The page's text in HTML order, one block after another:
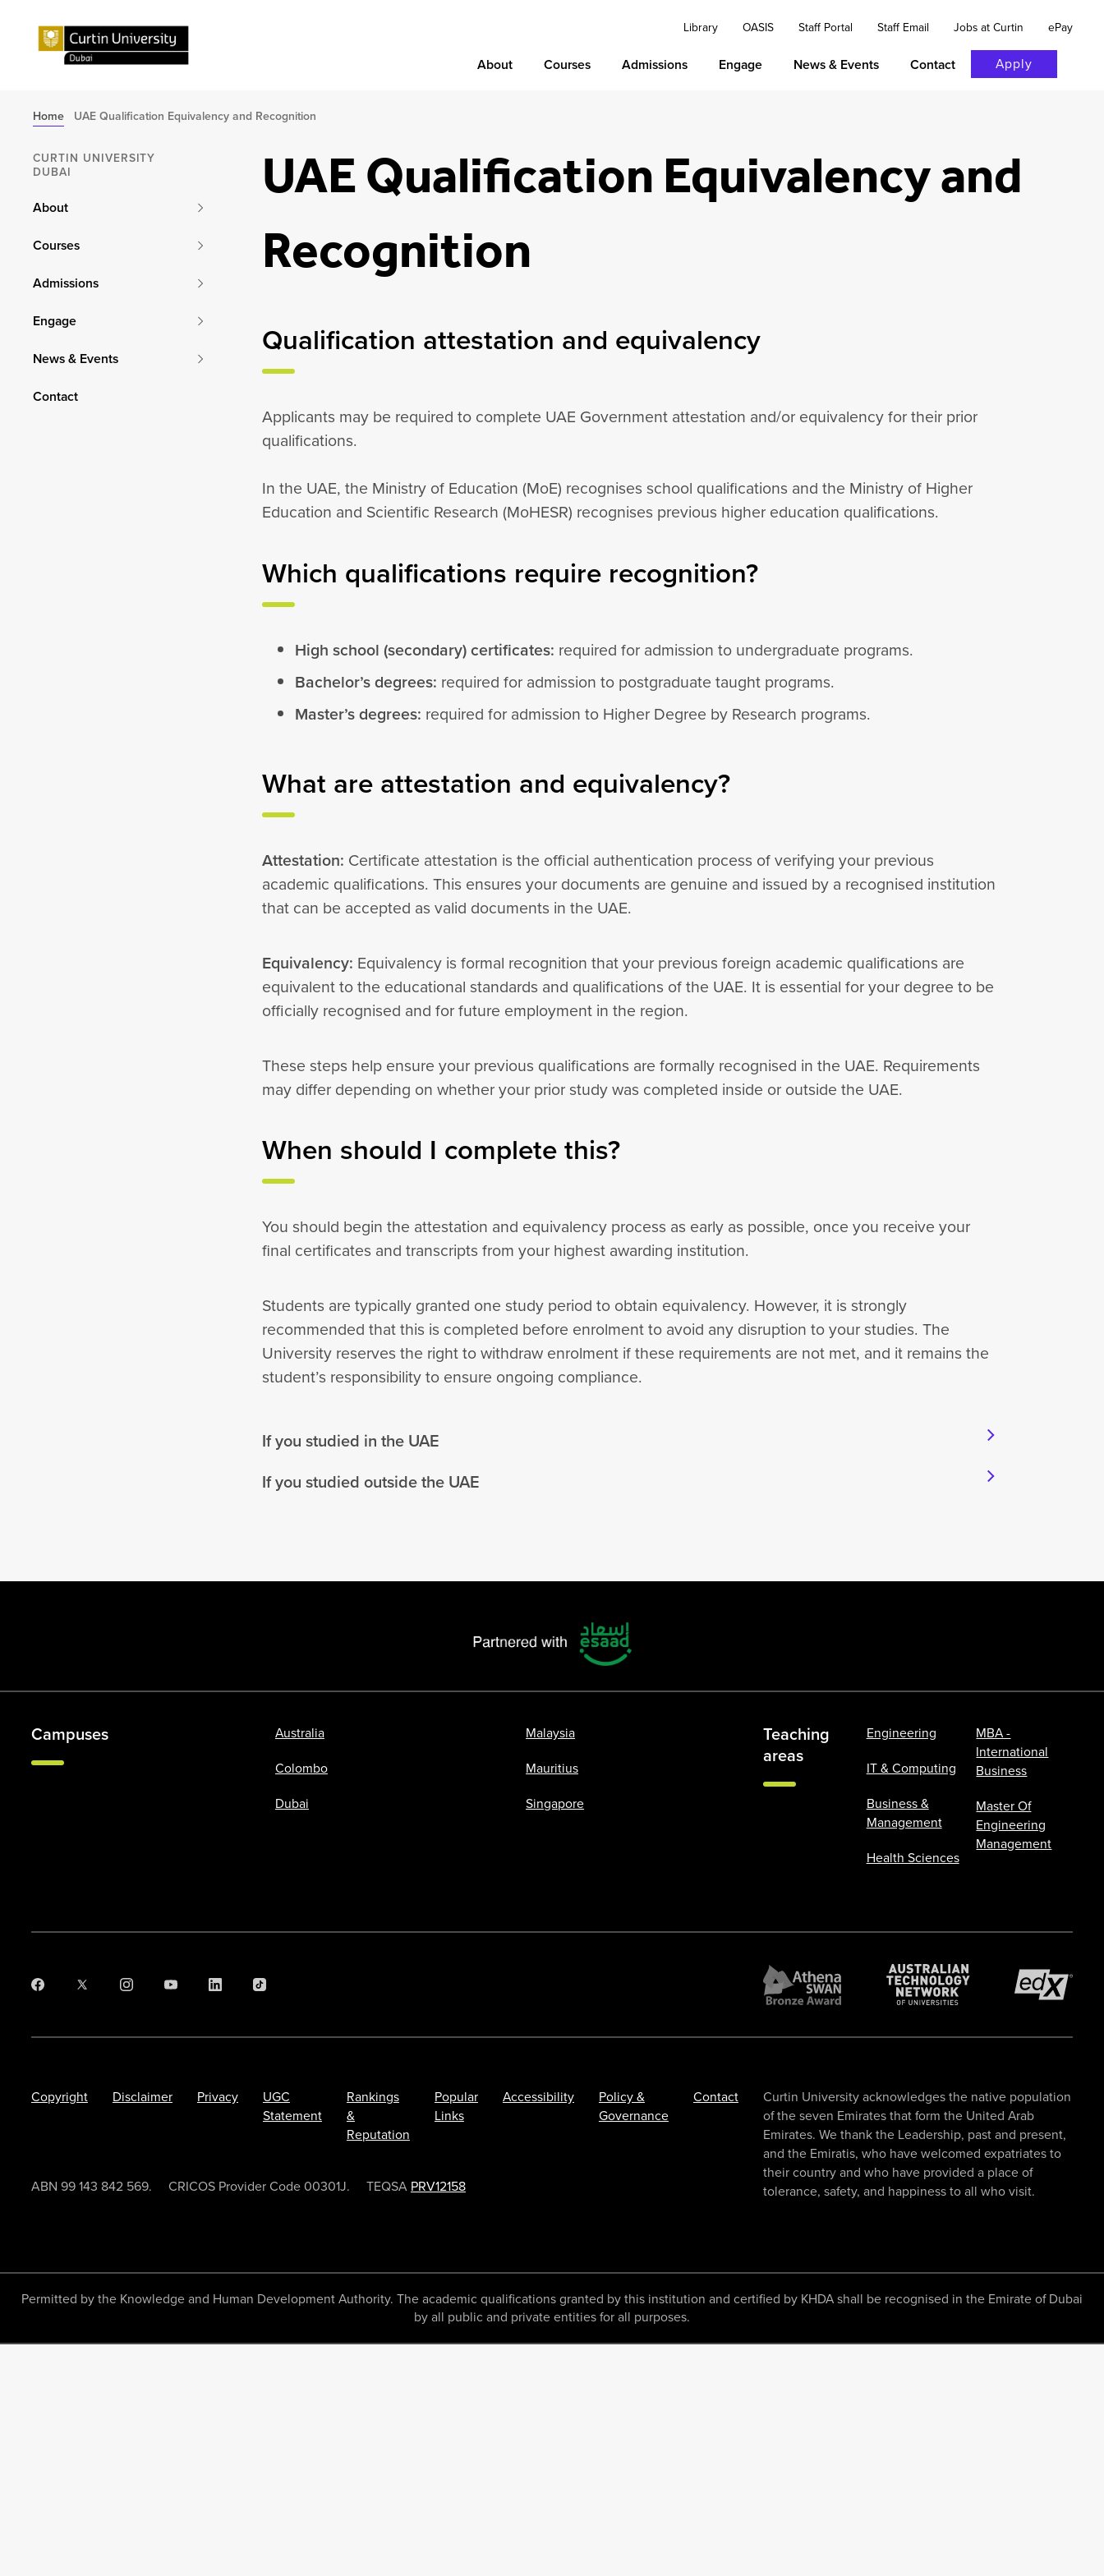
Library OASIS Staff Portal Staff Email Jobs at Curtin ePay
About Courses Admissions Engage News & Events Contact Apply
Home UAE Qualification Equivalency and Recognition
UAE Qualification Equivalency and
Recognition
Qualification attestation and equivalency
Applicants may be required to complete UAE Government attestation and/or equivalency for their prior
qualifications.
In the UAE, the Ministry of Education (MoE) recognises school qualifications and the Ministry of Higher
Education and Scientific Research (MoHESR) recognises previous higher education qualifications.
Which qualifications require recognition?
High school (secondary) certificates: required for admission to undergraduate programs.
Bachelor’s degrees: required for admission to postgraduate taught programs.
Master’s degrees: required for admission to Higher Degree by Research programs.
What are attestation and equivalency?
Attestation: Certificate attestation is the official authentication process of verifying your previous
academic qualifications. This ensures your documents are genuine and issued by a recognised institution
that can be accepted as valid documents in the UAE.
Equivalency: Equivalency is formal recognition that your previous foreign academic qualifications are
equivalent to the educational standards and qualifications of the UAE. It is essential for your degree to be
officially recognised and for future employment in the region.
These steps help ensure your previous qualifications are formally recognised in the UAE. Requirements
may differ depending on whether your prior study was completed inside or outside the UAE.
When should I complete this?
You should begin the attestation and equivalency process as early as possible, once you receive your
final certificates and transcripts from your highest awarding institution.
Students are typically granted one study period to obtain equivalency. However, it is strongly
recommended that this is completed before enrolment to avoid any disruption to your studies. The
University reserves the right to withdraw enrolment if these requirements are not met, and it remains the
student’s responsibility to ensure ongoing compliance.
If you studied in the UAE
If you studied outside the UAE
CURTIN UNIVERSITY
DUBAI
About
Courses
Admissions
Engage
News & Events
Contact
Campuses
Australia
Colombo
Dubai
Malaysia
Mauritius
Singapore
Teaching
areas
Engineering
IT & Computing
Business &
Management
Health Sciences
MBA -
International
Business
Master Of
Engineering
Management
Curtin University acknowledges the native population
of the seven Emirates that form the United Arab
Emirates. We thank the Leadership, past and present,
and the Emiratis, who have welcomed expatriates to
their country and who have provided a place of
tolerance, safety, and happiness to all who visit.
Copyright Disclaimer Privacy
UGC
Statement
Rankings
&
Reputation
Popular
Links
Accessibility
Policy &
Governance
Contact
ABN 99 143 842 569. CRICOS Provider Code 00301J. TEQSA PRV12158
Permitted by the Knowledge and Human Development Authority. The academic qualifications granted by this institution and certified by KHDA shall be recognised in the Emirate of Dubai
by all public and private entities for all purposes.